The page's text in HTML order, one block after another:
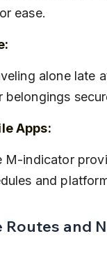
ease.
belongings
Apps:
and
and